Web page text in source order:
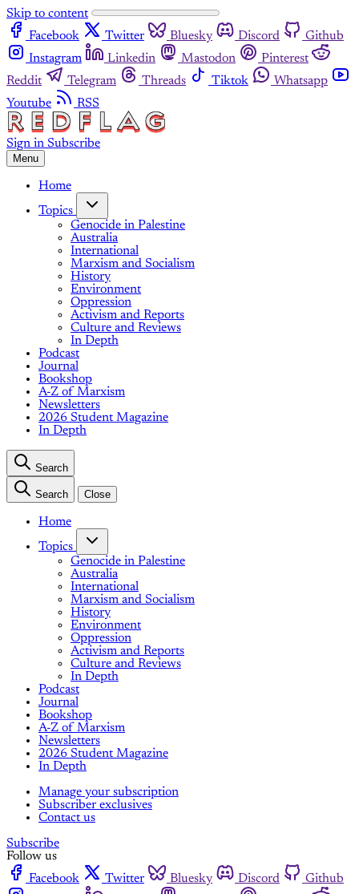
Skip to content
Facebook
Twitter Bluesky Discord
Github
Instagram
Linkedin Mastodon
Pinterest
Reddit
Telegram Threads Tiktok
Whatsapp
Youtube
RSS
Sign in Subscribe
Menu
Home
Topics
Genocide in Palestine
Australia
International
Marxism and Socialism
History
Environment
Oppression
Activism and Reports
Culture and Reviews
In Depth
Podcast
Journal
Bookshop
A-Z of Marxism
Newsletters
2026 Student Magazine
In Depth
Search
Search Close
Home
Topics
Genocide in Palestine
Australia
International
Marxism and Socialism
History
Environment
Oppression
Activism and Reports
Culture and Reviews
In Depth
Podcast
Journal
Bookshop
A-Z of Marxism
Newsletters
2026 Student Magazine
In Depth
Manage your subscription
Subscriber exclusives
Contact us
Subscribe
Follow us
Facebook
Twitter Bluesky Discord
Github